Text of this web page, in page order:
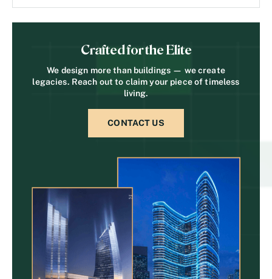
Crafted for the Elite
We design more than buildings — we create
legacies. Reach out to claim your piece of timeless
living.
CONTACT US